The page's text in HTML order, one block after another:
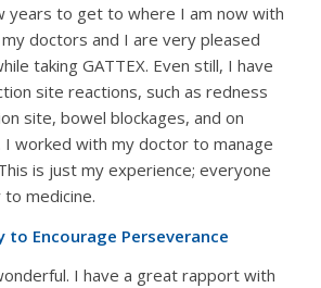
years to get to where I am now with
doctors and I are very pleased
taking GATTEX. Even still, I have
site reactions, such as redness
site, bowel blockages, and on
I worked with my doctor to manage
is just my experience; everyone
medicine.
to Encourage Perseverance
I have a great rapport with